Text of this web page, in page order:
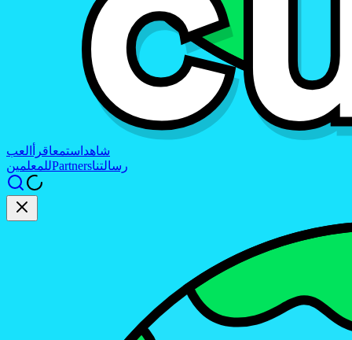
شاهد استمعاقرأ
العب
للمعلمينPartnersرسالتنا